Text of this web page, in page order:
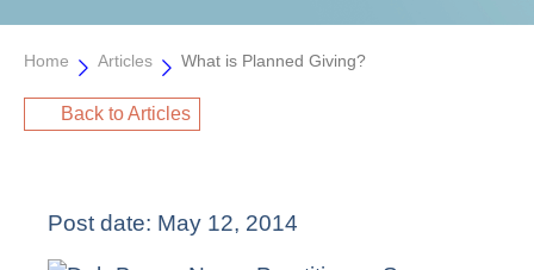
Home Articles What is Planned Giving?
Back to Articles
Post date: May 12, 2014